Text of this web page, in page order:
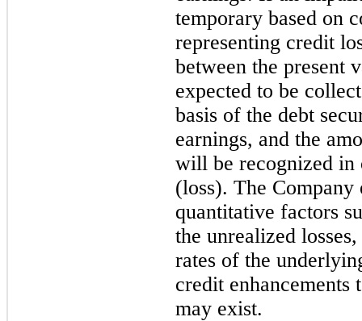
temporary based on
representing credit
between the present
expected to be
basis of the debt
earnings, and the
will be recognized in
(loss). The
quantitative factors
the unrealized
rates of the
credit
may exist.